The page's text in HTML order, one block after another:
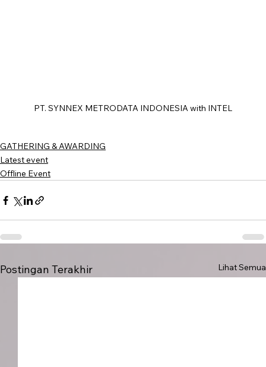
PT. SYNNEX METRODATA INDONESIA with INTEL
GATHERING & AWARDING
Latest event
Offline Event
Postingan Terakhir Lihat Semua